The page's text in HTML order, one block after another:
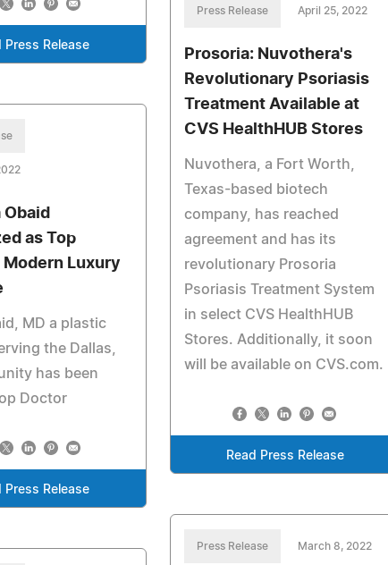
Press Release
Press Release April 25, 2022
Prosoria: Nuvothera's
Revolutionary Psoriasis
Treatment Available at
CVS HealthHUB Stores
Nuvothera, a Fort Worth,
Texas-based biotech
company, has reached
agreement and has its
revolutionary Prosoria
Psoriasis Treatment System
in select CVS HealthHUB
Stores. Additionally, it soon
will be available on CVS.com.
Read Press Release
Obaid
as Top
Modern Luxury
MD a plastic
the Dallas,
has been
Doctor
Press Release
Press Release March 8, 2022